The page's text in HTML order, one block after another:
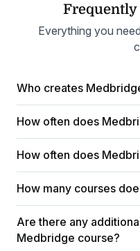
Frequently
Everything you
Who creates
How often does
How often does
How many courses
Are there any
Medbridge course?